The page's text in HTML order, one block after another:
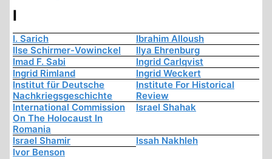
I
I. Sarich
Ibrahim Alloush
Ilse Schirmer-Vowinckel
Ilya Ehrenburg
Imad F. Sabi
Ingrid Carlqvist
Ingrid Rimland
Ingrid Weckert
Institut für Deutsche
Nachkriegsgeschichte
Institute For Historical
Review
International Commission
On The Holocaust In
Romania
Israel Shahak
Israel Shamir
Issah Nakhleh
Ivor Benson